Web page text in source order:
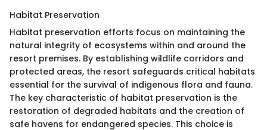
Habitat Preservation
Habitat preservation efforts focus on maintaining the
natural integrity of ecosystems within and around the
resort premises. By establishing wildlife corridors and
protected areas, the resort safeguards critical habitats
essential for the survival of indigenous flora and fauna.
The key characteristic of habitat preservation is the
restoration of degraded habitats and the creation of
safe havens for endangered species. This choice is